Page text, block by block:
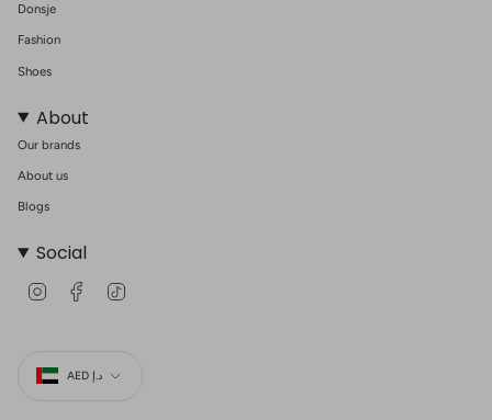
Donsje
Fashion
Shoes
About
Our brands
About us
Blogs
Social
a
g
r
b
o
Currency
AED د.إ